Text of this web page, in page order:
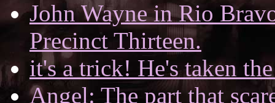
John Wayne in Rio
Precinct Thirteen.
it's a trick! He's taken
Angel: The part that